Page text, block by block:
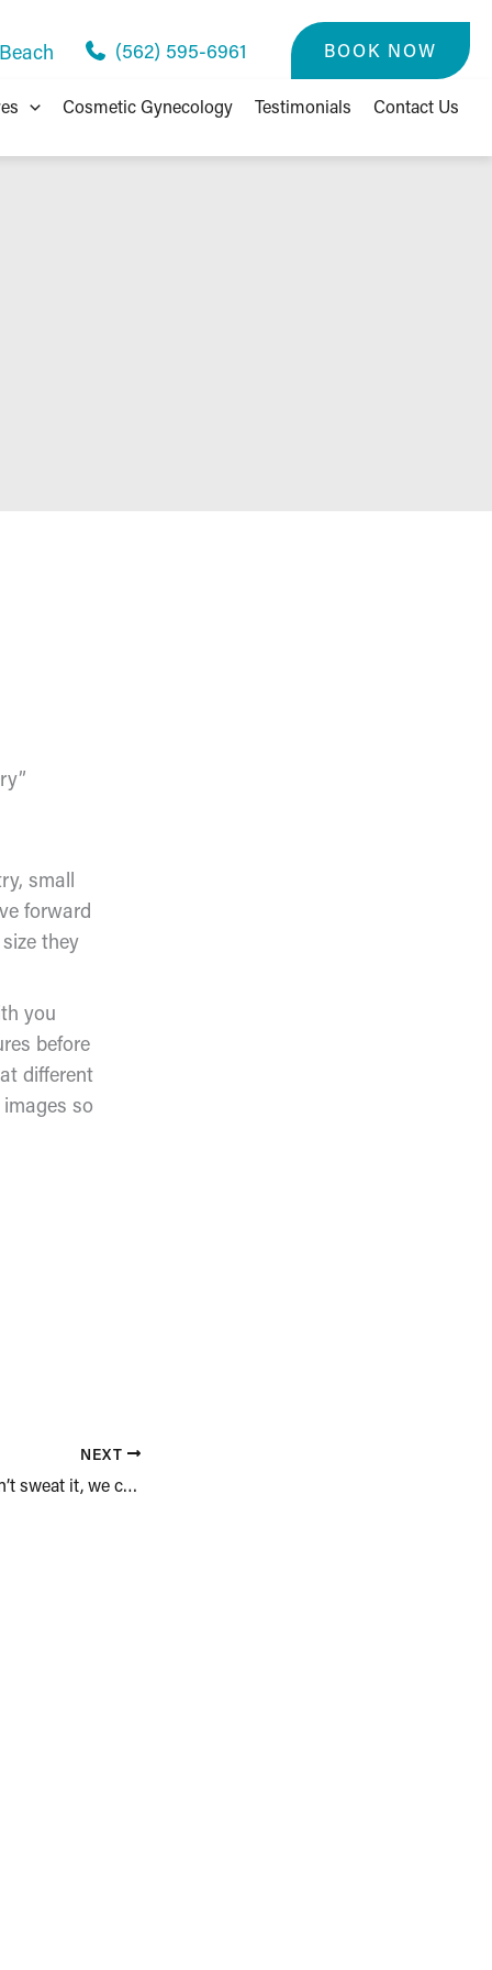
(562) 595-6961 BOOK NOW
Cosmetic Gynecology Testimonials Contact Us
small
forward
they
you
before
different
so
NEXT
Sweaty Palms? Don’t sweat it, we can help!